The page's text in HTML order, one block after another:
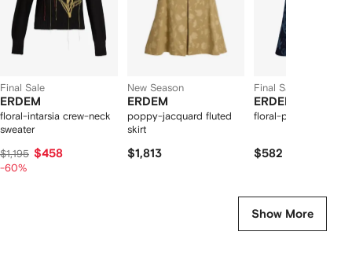
Final Sale
ERDEM
floral-intarsia crew-neck
sweater
$1,195 $458
-60%
New Season
ERDEM
poppy-jacquard fluted
skirt
$1,813
Final Sale
ERDEM
floral-print midi skirt
$582
Show More